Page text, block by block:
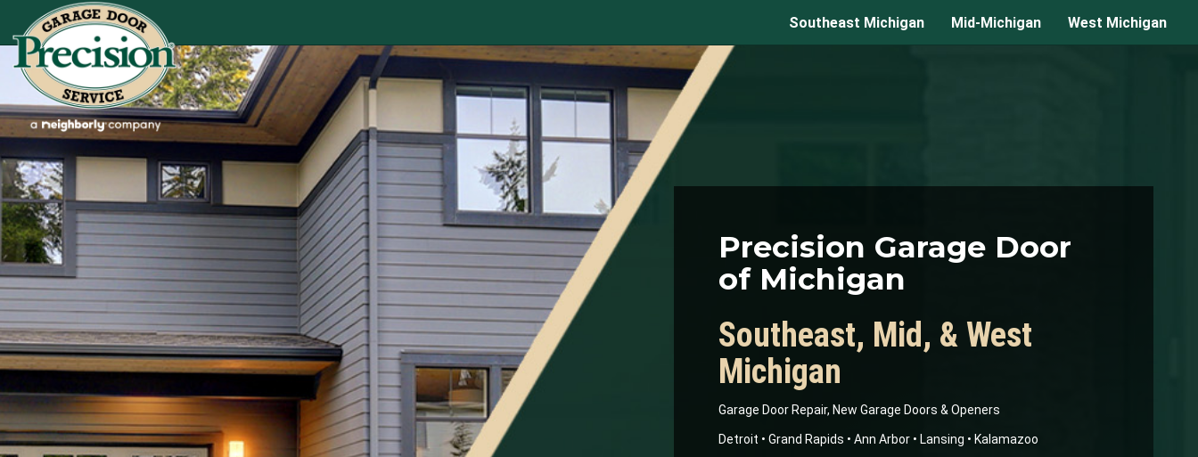
Southeast Michigan Mid-Michigan West Michigan
Precision Garage Door
of Michigan
Southeast, Mid, & West
Michigan
Garage Door Repair, New Garage Doors & Openers
Detroit • Grand Rapids • Ann Arbor • Lansing • Kalamazoo